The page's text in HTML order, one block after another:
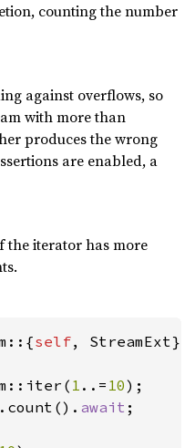
counting the number
against overflows, so
with more than
produces the wrong
are enabled, a
the iterator has more
self, StreamExt};
1 ..= 10
await ;